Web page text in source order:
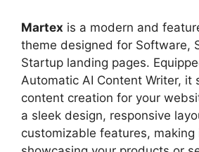
Martex is a modern and
theme designed for Software,
Startup landing pages.
Automatic AI Content Writer, it
content creation for your
a sleek design, responsive
customizable features,